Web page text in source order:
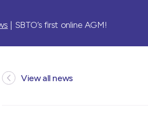
| SBTO’s first online AGM!
View all news